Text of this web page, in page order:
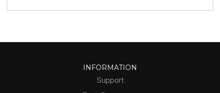
INFORMATION
Support